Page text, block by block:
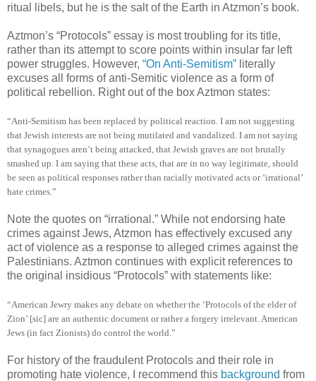
ritual libels, but he is the salt of the Earth in Atzmon’s book.
Aztmon’s “Protocols” essay is most troubling for its title,
rather than its attempt to score points within insular far left
power struggles. However, “On Anti-Semitism” literally
excuses all forms of anti-Semitic violence as a form of
political rebellion. Right out of the box Aztmon states:
“Anti-Semitism has been replaced by political reaction. I am not suggesting
that Jewish interests are not being mutilated and vandalized. I am not saying
that synagogues aren’t being attacked, that Jewish graves are not brutally
smashed up. I am saying that these acts, that are in no way legitimate, should
be seen as political responses rather than racially motivated acts or ‘irrational’
hate crimes.”
Note the quotes on “irrational.” While not endorsing hate
crimes against Jews, Atzmon has effectively excused any
act of violence as a response to alleged crimes against the
Palestinians. Aztmon continues with explicit references to
the original insidious “Protocols” with statements like:
“American Jewry makes any debate on whether the ‘Protocols of the elder of
Zion’ [sic] are an authentic document or rather a forgery irrelevant. American
Jews (in fact Zionists) do control the world.”
For history of the fraudulent Protocols and their role in
promoting hate violence, I recommend this background from